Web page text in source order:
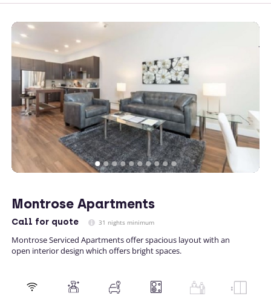
Montrose Apartments
Call for quote 31 nights minimum
Montrose Serviced Apartments offer spacious layout with an
open interior design which offers bright spaces.